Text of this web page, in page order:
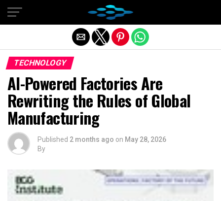
TECHNOLOGY
AI-Powered Factories Are
Rewriting the Rules of Global
Manufacturing
Published 2 months ago on May 28, 2026
By
Exit mobile version